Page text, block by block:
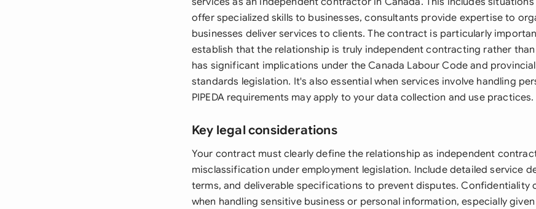
offer specialized skills to businesses, consultants provide expertise to
businesses deliver services to clients. The contract is particularly
establish that the relationship is truly independent contracting rather
has significant implications under the Canada Labour Code and
standards legislation. It's also essential when services involve handling
PIPEDA requirements may apply to your data collection and use practices.
Key legal considerations
Your contract must clearly define the relationship as independent
misclassification under employment legislation. Include detailed service
terms, and deliverable specifications to prevent disputes. Confidentiality
when handling sensitive business or personal information, especially given